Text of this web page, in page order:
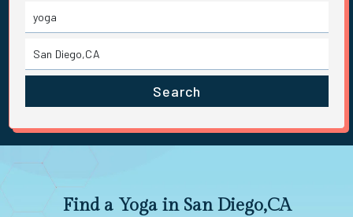
Search
Find a Yoga in San Diego,CA